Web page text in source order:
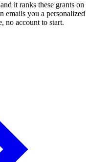
it ranks these grants on
emails you a personalized
no account to start.